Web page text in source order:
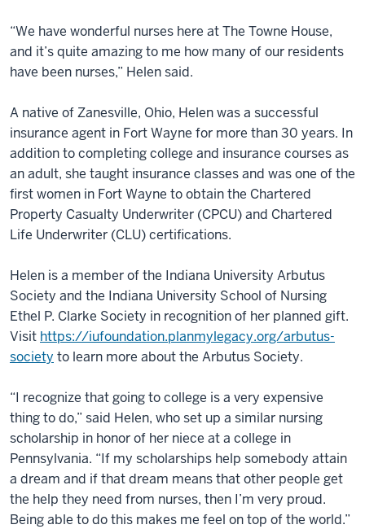
“We have wonderful nurses here at The Towne House,
and it’s quite amazing to me how many of our residents
have been nurses,” Helen said.
A native of Zanesville, Ohio, Helen was a successful
insurance agent in Fort Wayne for more than 30 years. In
addition to completing college and insurance courses as
an adult, she taught insurance classes and was one of the
first women in Fort Wayne to obtain the Chartered
Property Casualty Underwriter (CPCU) and Chartered
Life Underwriter (CLU) certifications.
Helen is a member of the Indiana University Arbutus
Society and the Indiana University School of Nursing
Ethel P. Clarke Society in recognition of her planned gift.
Visit https://iufoundation.planmylegacy.org/arbutus-
society to learn more about the Arbutus Society.
“I recognize that going to college is a very expensive
thing to do,” said Helen, who set up a similar nursing
scholarship in honor of her niece at a college in
Pennsylvania. “If my scholarships help somebody attain
a dream and if that dream means that other people get
the help they need from nurses, then I’m very proud.
Being able to do this makes me feel on top of the world.”